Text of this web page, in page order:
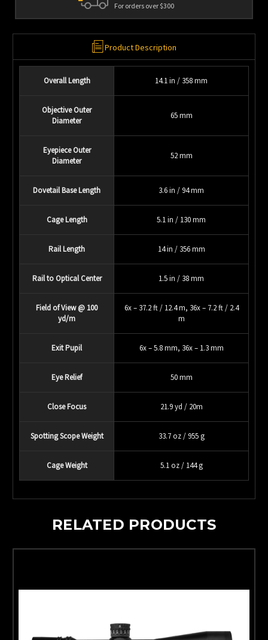
For orders over $300
Product Description
Overall Length 14.1 in / 358 mm
Objective Outer
Diameter
65 mm
Eyepiece Outer
Diameter
52 mm
Dovetail Base Length 3.6 in / 94 mm
Cage Length 5.1 in / 130 mm
Rail Length 14 in / 356 mm
Rail to Optical Center 1.5 in / 38 mm
Field of View @ 100
yd/m
6x – 37.2 ft / 12.4 m, 36x – 7.2 ft / 2.4
m
Exit Pupil 6x – 5.8 mm, 36x – 1.3 mm
Eye Relief 50 mm
Close Focus 21.9 yd / 20m
Spotting Scope Weight 33.7 oz / 955 g
Cage Weight 5.1 oz / 144 g
RELATED PRODUCTS